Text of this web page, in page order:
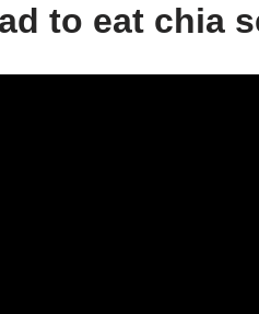
to eat chia